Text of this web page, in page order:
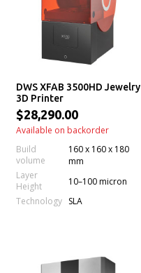
DWS XFAB 3500HD Jewelry
3D Printer
$28,290.00
Available on backorder
Build
volume
160 x 160 x 180
mm
Layer
Height
10–100 micron
Technology
SLA